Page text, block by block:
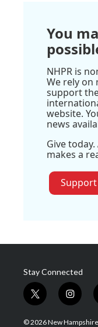
You
NHPR is
We rely on
support
website.
news
Give
makes a
Support
Stay Connected
t
w
i
i
n
s
© 2026 New